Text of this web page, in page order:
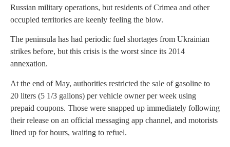
Russian military operations, but residents of Crimea and other
occupied territories are keenly feeling the blow.
The peninsula has had periodic fuel shortages from Ukrainian
strikes before, but this crisis is the worst since its 2014
annexation.
At the end of May, authorities restricted the sale of gasoline to
20 liters (5 1/3 gallons) per vehicle owner per week using
prepaid coupons. Those were snapped up immediately following
their release on an official messaging app channel, and motorists
lined up for hours, waiting to refuel.